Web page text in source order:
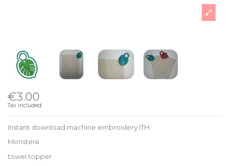
€3.00
Tax included
Instant download machine embroidery ITH
Monstera
towel topper